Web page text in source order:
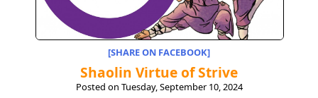
[SHARE ON FACEBOOK]
Shaolin Virtue of Strive
Posted on Tuesday, September 10, 2024